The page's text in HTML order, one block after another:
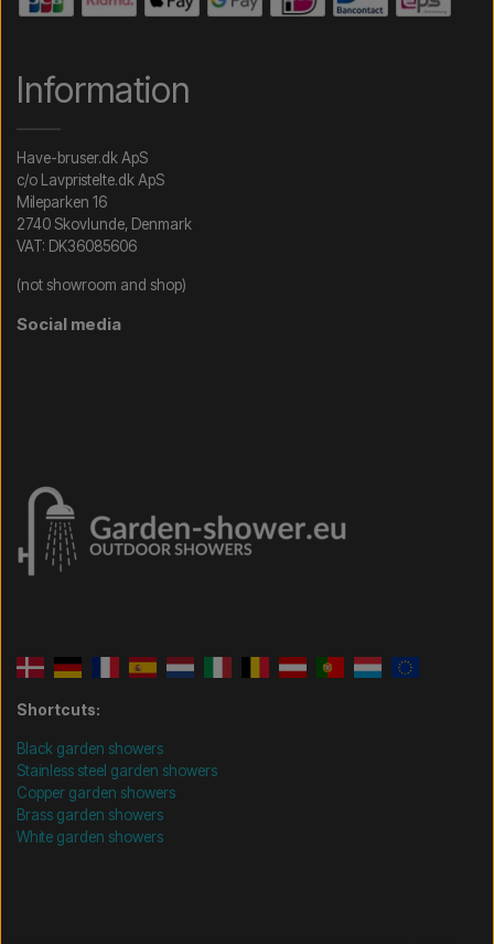
Information
Have-bruser.dk ApS
c/o Lavpristelte.dk ApS
Mileparken 16
2740 Skovlunde, Denmark
VAT: DK36085606
(not showroom and shop)
Social media
Shortcuts:
Black garden showers
Stainless steel garden showers
Copper garden showers
Brass garden showers
White garden showers